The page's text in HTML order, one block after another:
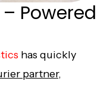
Powered
has quickly
partner,